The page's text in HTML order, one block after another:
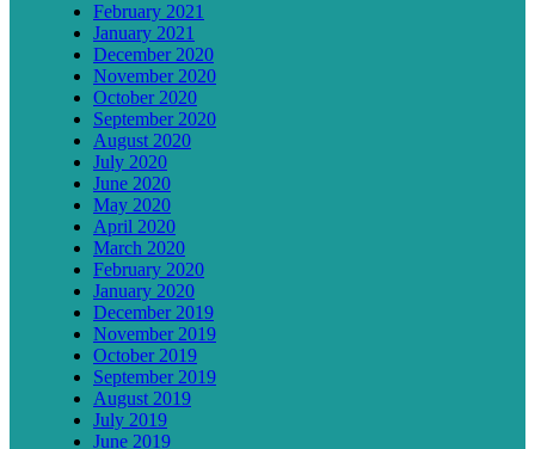
February 2021
January 2021
December 2020
November 2020
October 2020
September 2020
August 2020
July 2020
June 2020
May 2020
April 2020
March 2020
February 2020
January 2020
December 2019
November 2019
October 2019
September 2019
August 2019
July 2019
June 2019